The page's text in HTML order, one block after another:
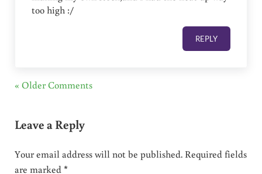
too high :/
REPLY
« Older Comments
Leave a Reply
Your email address will not be published. Required fields
are marked*